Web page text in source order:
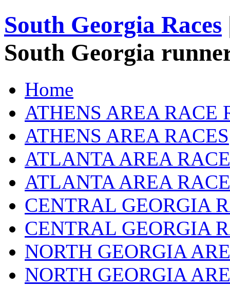
South Georgia Races
South Georgia
Home
ATHENS AREA RACE
ATHENS AREA RACES
ATLANTA AREA
ATLANTA AREA
CENTRAL GEORGIA
CENTRAL GEORGIA
NORTH GEORGIA
NORTH GEORGIA